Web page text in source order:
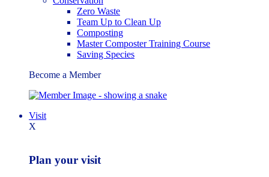
Zero Waste
Team Up to Clean Up
Composting
Master Composter Training Course
Saving Species
Become a Member
Visit
X
Plan your visit